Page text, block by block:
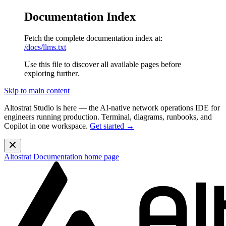
Documentation Index
Fetch the complete documentation index at:
/docs/llms.txt
Use this file to discover all available pages before
exploring further.
Skip to main content
Altostrat Studio is here — the AI-native network operations IDE for
engineers running production. Terminal, diagrams, runbooks, and
Copilot in one workspace. Get started →
Altostrat Documentation home page